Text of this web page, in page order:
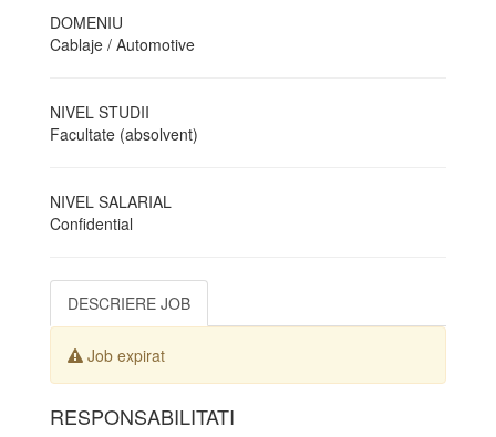
DOMENIU
Cablaje / Automotive
NIVEL STUDII
Facultate (absolvent)
NIVEL SALARIAL
Confidential
DESCRIERE JOB
Job expirat
RESPONSABILITATI